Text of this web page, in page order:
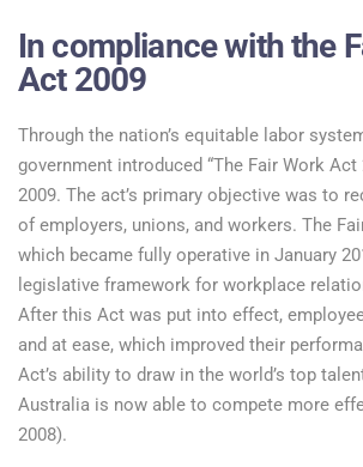
In compliance with the
Act 2009
Through the nation’s equitable labor
government introduced “The Fair Work Act
2009. The act’s primary objective was to
of employers, unions, and workers. The
which became fully operative in January
legislative framework for workplace
After this Act was put into effect,
and at ease, which improved their
Act’s ability to draw in the world’s top
Australia is now able to compete more
2008).